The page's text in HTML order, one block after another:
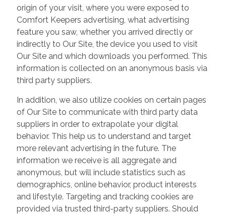
origin of your visit, where you were exposed to
Comfort Keepers advertising, what advertising
feature you saw, whether you arrived directly or
indirectly to Our Site, the device you used to visit
Our Site and which downloads you performed. This
information is collected on an anonymous basis via
third party suppliers.
In addition, we also utilize cookies on certain pages
of Our Site to communicate with third party data
suppliers in order to extrapolate your digital
behavior. This help us to understand and target
more relevant advertising in the future. The
information we receive is all aggregate and
anonymous, but will include statistics such as
demographics, online behavior, product interests
and lifestyle. Targeting and tracking cookies are
provided via trusted third-party suppliers. Should